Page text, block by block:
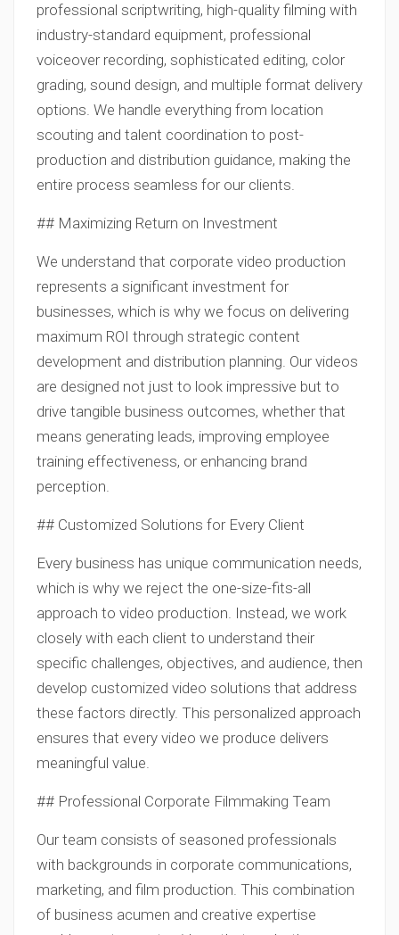
professional scriptwriting, high-quality filming with
industry-standard equipment, professional
voiceover recording, sophisticated editing, color
grading, sound design, and multiple format delivery
options. We handle everything from location
scouting and talent coordination to post-
production and distribution guidance, making the
entire process seamless for our clients.
## Maximizing Return on Investment
We understand that corporate video production
represents a significant investment for
businesses, which is why we focus on delivering
maximum ROI through strategic content
development and distribution planning. Our videos
are designed not just to look impressive but to
drive tangible business outcomes, whether that
means generating leads, improving employee
training effectiveness, or enhancing brand
perception.
## Customized Solutions for Every Client
Every business has unique communication needs,
which is why we reject the one-size-fits-all
approach to video production. Instead, we work
closely with each client to understand their
specific challenges, objectives, and audience, then
develop customized video solutions that address
these factors directly. This personalized approach
ensures that every video we produce delivers
meaningful value.
## Professional Corporate Filmmaking Team
Our team consists of seasoned professionals
with backgrounds in corporate communications,
marketing, and film production. This combination
of business acumen and creative expertise